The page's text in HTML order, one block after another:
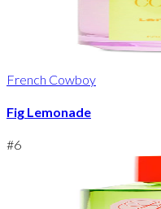
French Cowboy
Fig Lemonade
#6